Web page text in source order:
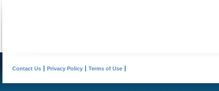
Contact Us Privacy Policy Terms of Use